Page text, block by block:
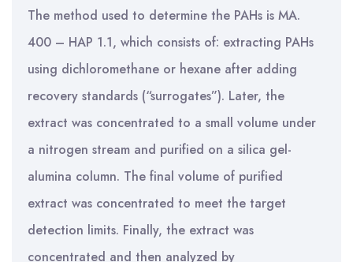
The method used to determine the PAHs is MA.
400 – HAP 1.1, which consists of: extracting PAHs
using dichloromethane or hexane after adding
recovery standards (“surrogates”). Later, the
extract was concentrated to a small volume under
a nitrogen stream and purified on a silica gel-
alumina column. The final volume of purified
extract was concentrated to meet the target
detection limits. Finally, the extract was
concentrated and then analyzed by